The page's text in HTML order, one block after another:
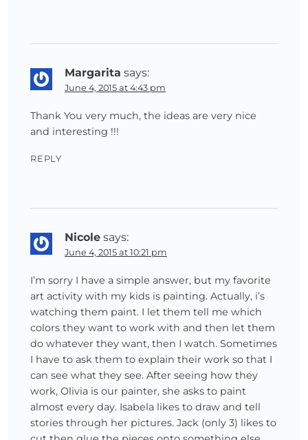
Margarita says:
June 4, 2015 at 4:43 pm
Thank You very much, the ideas are very nice
and interesting !!!
REPLY
Nicole says:
June 4, 2015 at 10:21 pm
I’m sorry I have a simple answer, but my favorite
art activity with my kids is painting. Actually, i’s
watching them paint. I let them tell me which
colors they want to work with and then let them
do whatever they want, then I watch. Sometimes
I have to ask them to explain their work so that I
can see what they see. After seeing how they
work, Olivia is our painter, she asks to paint
almost every day. Isabela likes to draw and tell
stories through her pictures. Jack (only 3) likes to